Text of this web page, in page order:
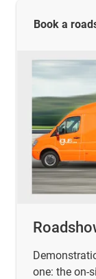
one: the on-
Book a